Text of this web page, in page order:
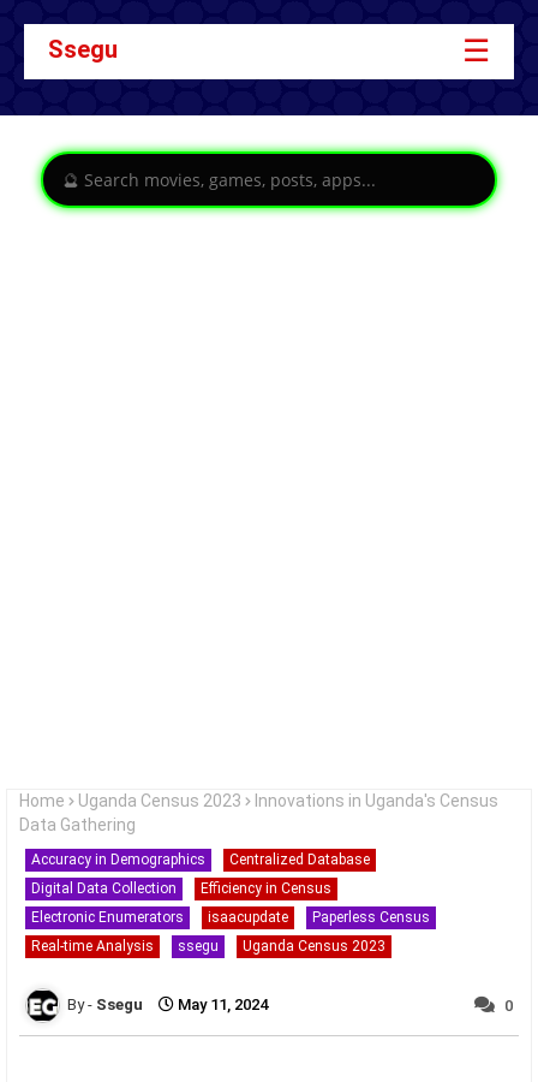
Ssegu ☰
Home Uganda Census 2023
Innovations in Uganda's Census
Data Gathering
Accuracy in Demographics
Centralized Database
Digital Data Collection
Efficiency in Census
Electronic Enumerators
isaacupdate
Paperless Census
Real-time Analysis
ssegu Uganda Census 2023
Ssegu May 11, 2024 0